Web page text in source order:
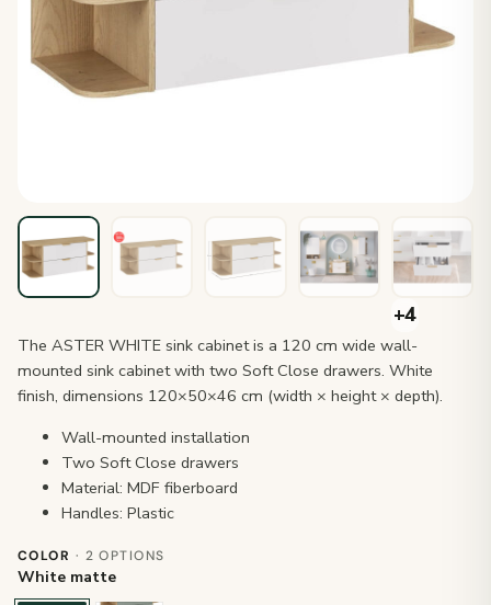
The ASTER WHITE sink cabinet is a 120 cm wide wall-
mounted sink cabinet with two Soft Close drawers. White
finish, dimensions 120×50×46 cm (width × height × depth).
Wall-mounted installation
Two Soft Close drawers
Material: MDF fiberboard
Handles: Plastic
COLOR · 2 OPTIONS
White matte